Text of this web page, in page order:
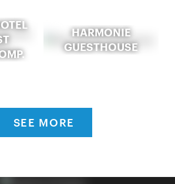
HARMONIE
GUESTHOUSE
SEE MORE